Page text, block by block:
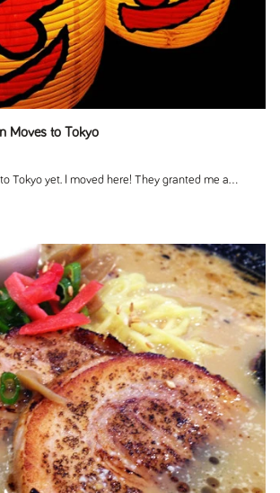
Moves to Tokyo
Tokyo yet. I moved here! They granted me a...